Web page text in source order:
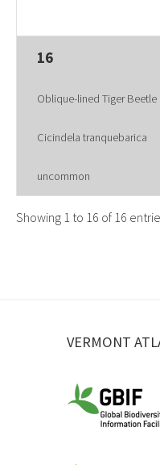
16
Oblique-lined Tiger Beetle
Cicindela tranquebarica
uncommon
Showing 1 to 16 of 16
VERMONT